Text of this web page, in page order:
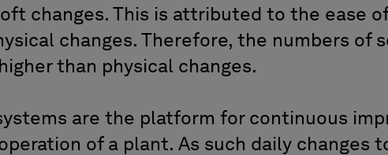
changes. This is attributed to the ease
changes. Therefore, the numbers of
than physical changes.
are the platform for continuous
of a plant. As such daily changes